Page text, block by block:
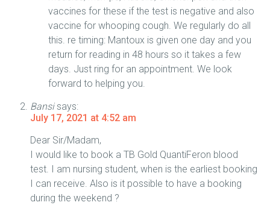
vaccines for these if the test is negative and also
vaccine for whooping cough. We regularly do all
this. re timing: Mantoux is given one day and you
return for reading in 48 hours so it takes a few
days. Just ring for an appointment. We look
forward to helping you.
Bansi says:
July 17, 2021 at 4:52 am
Dear Sir/Madam,
I would like to book a TB Gold QuantiFeron blood
test. I am nursing student, when is the earliest booking
I can receive. Also is it possible to have a booking
during the weekend ?